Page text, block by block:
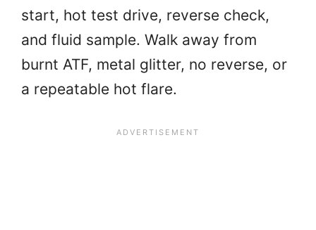
start, hot test drive, reverse check,
and fluid sample. Walk away from
burnt ATF, metal glitter, no reverse, or
a repeatable hot flare.